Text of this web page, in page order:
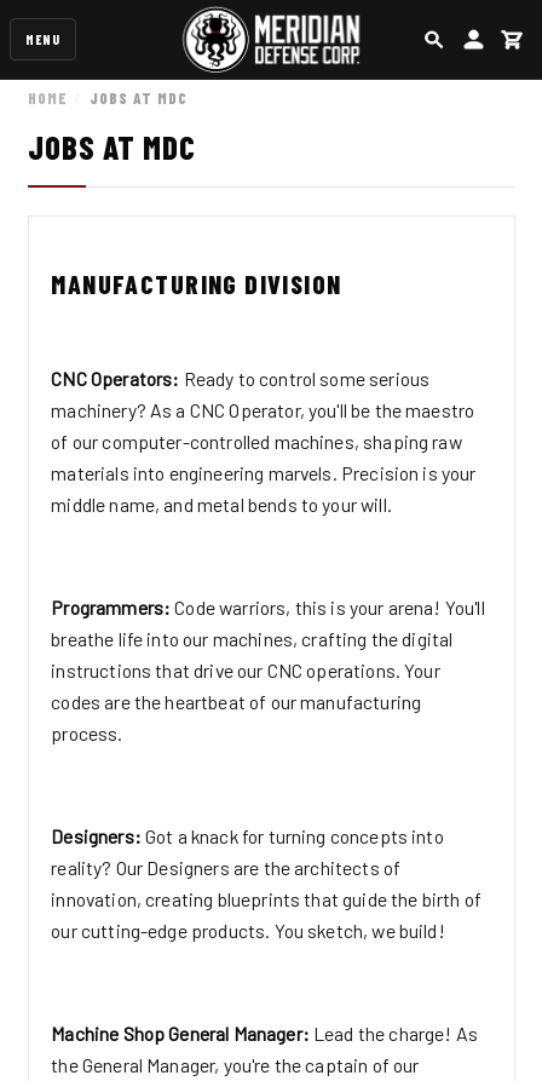
MENU SEARCH
HOME JOBS AT MDC
JOBS AT MDC
MANUFACTURING DIVISION
CNC Operators: Ready to control some serious
machinery? As a CNC Operator, you'll be the maestro
of our computer-controlled machines, shaping raw
materials into engineering marvels. Precision is your
middle name, and metal bends to your will.
Programmers: Code warriors, this is your arena! You'll
breathe life into our machines, crafting the digital
instructions that drive our CNC operations. Your
codes are the heartbeat of our manufacturing
process.
Designers: Got a knack for turning concepts into
reality? Our Designers are the architects of
innovation, creating blueprints that guide the birth of
our cutting-edge products. You sketch, we build!
Machine Shop General Manager: Lead the charge! As
the General Manager, you're the captain of our